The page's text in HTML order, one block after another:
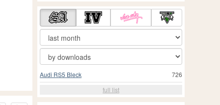
726
Audi RS5 Bleck
full list